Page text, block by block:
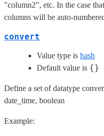
"column2", etc. In the case
columns will be auto-
convert
Value type is hash
Default value is {}
Define a set of datatype
date_time, boolean
Example: